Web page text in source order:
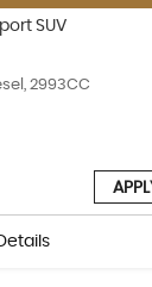
SUV
2993CC